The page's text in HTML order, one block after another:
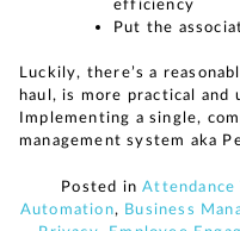
Put the
Luckily, there’s a
haul, is more practical and
Implementing a single,
management system aka
Posted inAttendance
Automation, Business